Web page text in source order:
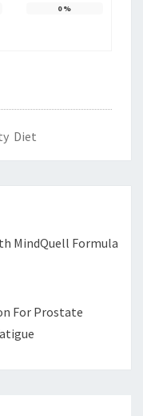
0%
Diet
MindQuell Formula
For Prostate